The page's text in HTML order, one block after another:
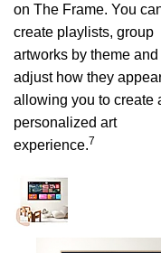
on The Frame. You
create playlists, group
artworks by theme and
adjust how they
allowing you to create
personalized art
experience.7